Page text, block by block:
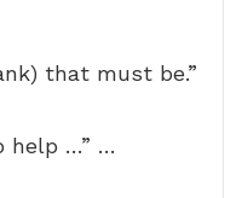
that must be.”
help …” …